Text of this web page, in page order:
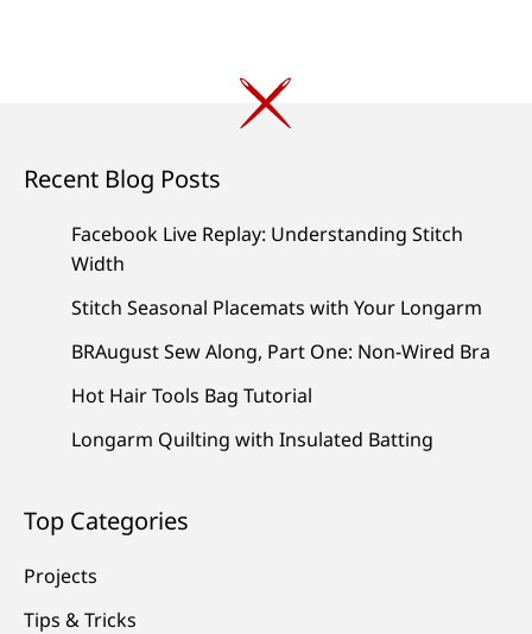
Recent Blog Posts
Facebook Live Replay: Understanding Stitch
Width
Stitch Seasonal Placemats with Your Longarm
BRAugust Sew Along, Part One: Non-Wired Bra
Hot Hair Tools Bag Tutorial
Longarm Quilting with Insulated Batting
Top Categories
Projects
Tips & Tricks